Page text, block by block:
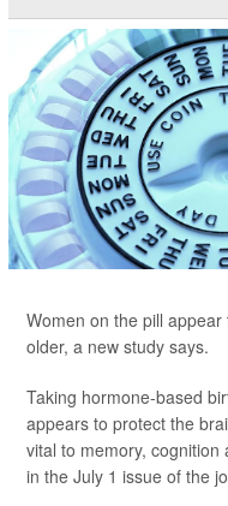
Women on the pill
older, a new study says.
Taking hormone-based
appears to protect the
vital to memory,
in the July 1 issue of the